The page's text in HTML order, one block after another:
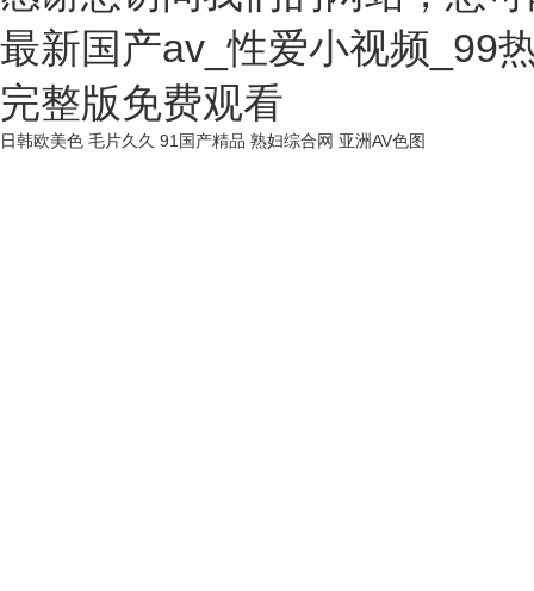
最新国产av_性爱小视频_99
完整版免费观看
日韩欧美色 毛片久久 91国产精品 熟妇综合网 亚洲AV色图